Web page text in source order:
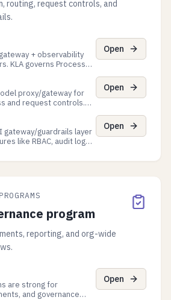
routing, request controls, and
+ observability
KLA governs Process
Open
proxy/gateway for
and request controls.
Open
gateway/guardrails layer
like RBAC, audit logs,
exports for
Open
program
reporting, and org-wide
are strong for
and governance
Open